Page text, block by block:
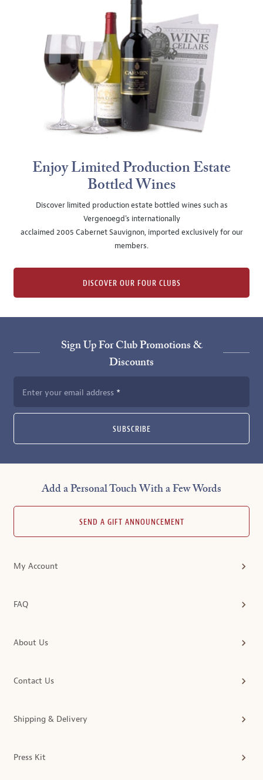
Enjoy Limited Production Estate
Bottled Wines
Discover limited production estate bottled wines such as
Vergenoegd's internationally
acclaimed 2005 Cabernet Sauvignon, imported exclusively for our
members.
DISCOVER OUR FOUR CLUBS
Sign Up For Club Promotions &
Discounts
Enter your email address
SUBSCRIBE
Add a Personal Touch With a Few Words
SEND A GIFT ANNOUNCEMENT
My Account
FAQ
About Us
Contact Us
Shipping & Delivery
Press Kit